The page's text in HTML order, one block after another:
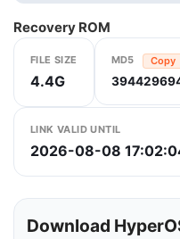
Recovery ROM
FILE SIZE
4.4G
MD5 Copy
LINK VALID UNTIL
2026-08-08
Download